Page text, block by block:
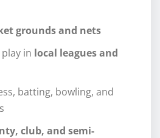
grounds and nets
in local leagues and
batting, bowling, and
club, and semi-